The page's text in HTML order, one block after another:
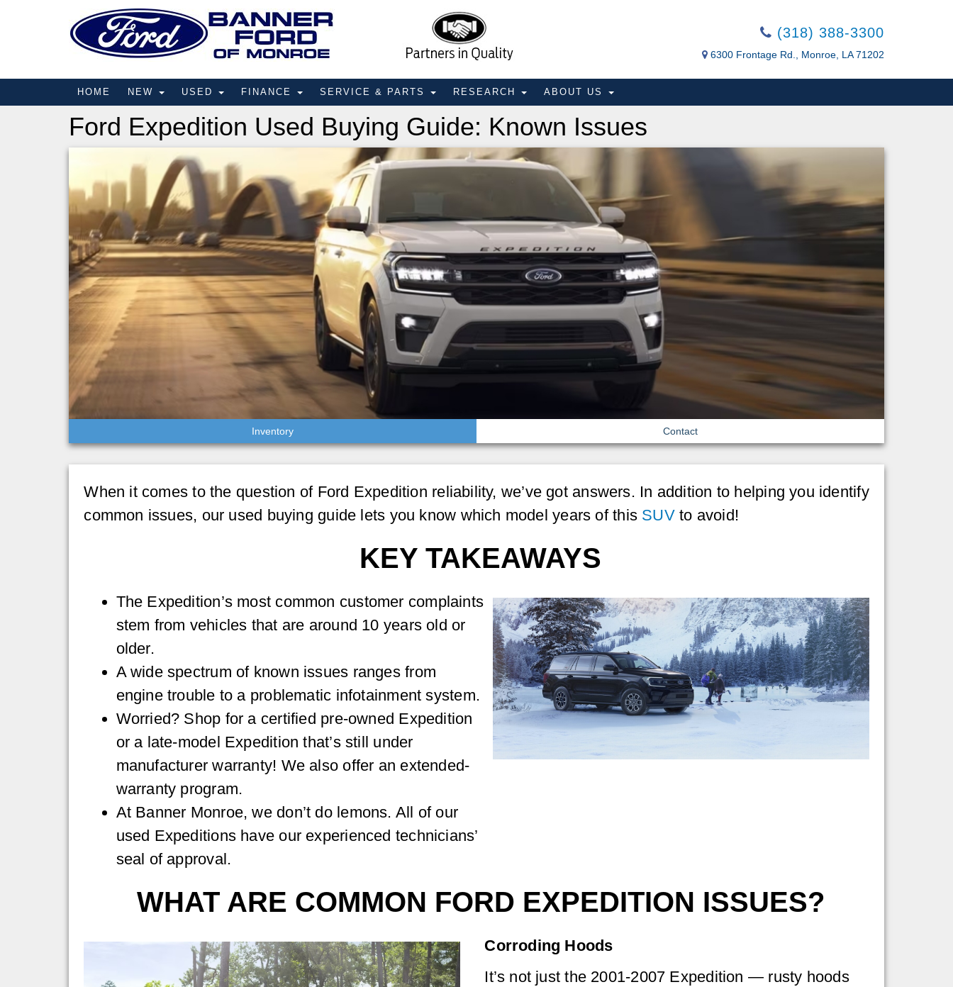
(318) 388-3300
6300 Frontage Rd., Monroe, LA 71202
HOME NEW USED FINANCE SERVICE & PARTS RESEARCH ABOUT US
Ford Expedition Used Buying Guide: Known Issues
Inventory Contact
When it comes to the question of Ford Expedition reliability, we’ve got answers. In addition to helping you identify
common issues, our used buying guide lets you know which model years of this SUVto avoid!
KEY TAKEAWAYS
The Expedition’s most common customer complaints
stem from vehicles that are around 10 years old or
older.
A wide spectrum of known issues ranges from
engine trouble to a problematic infotainment system.
Worried? Shop for a certified pre-owned Expedition
or a late-model Expedition that’s still under
manufacturer warranty! We also offer an extended-
warranty program.
At Banner Monroe, we don’t do lemons. All of our
used Expeditions have our experienced technicians’
seal of approval.
WHAT ARE COMMON FORD EXPEDITION ISSUES?
Corroding Hoods
It’s not just the 2001-2007 Expedition — rusty hoods